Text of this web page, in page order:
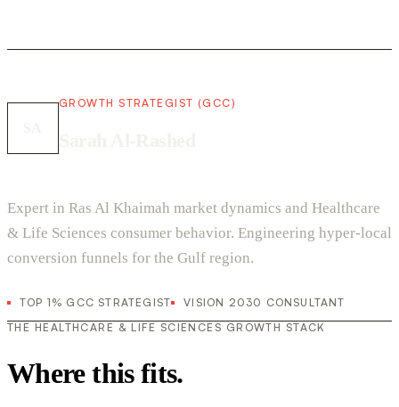
GROWTH STRATEGIST (GCC)
Expert in Ras Al Khaimah market dynamics and Healthcare
& Life Sciences consumer behavior. Engineering hyper-local
conversion funnels for the Gulf region.
TOP 1% GCC STRATEGIST
VISION 2030 CONSULTANT
THE HEALTHCARE & LIFE SCIENCES GROWTH STACK
Where this fits.